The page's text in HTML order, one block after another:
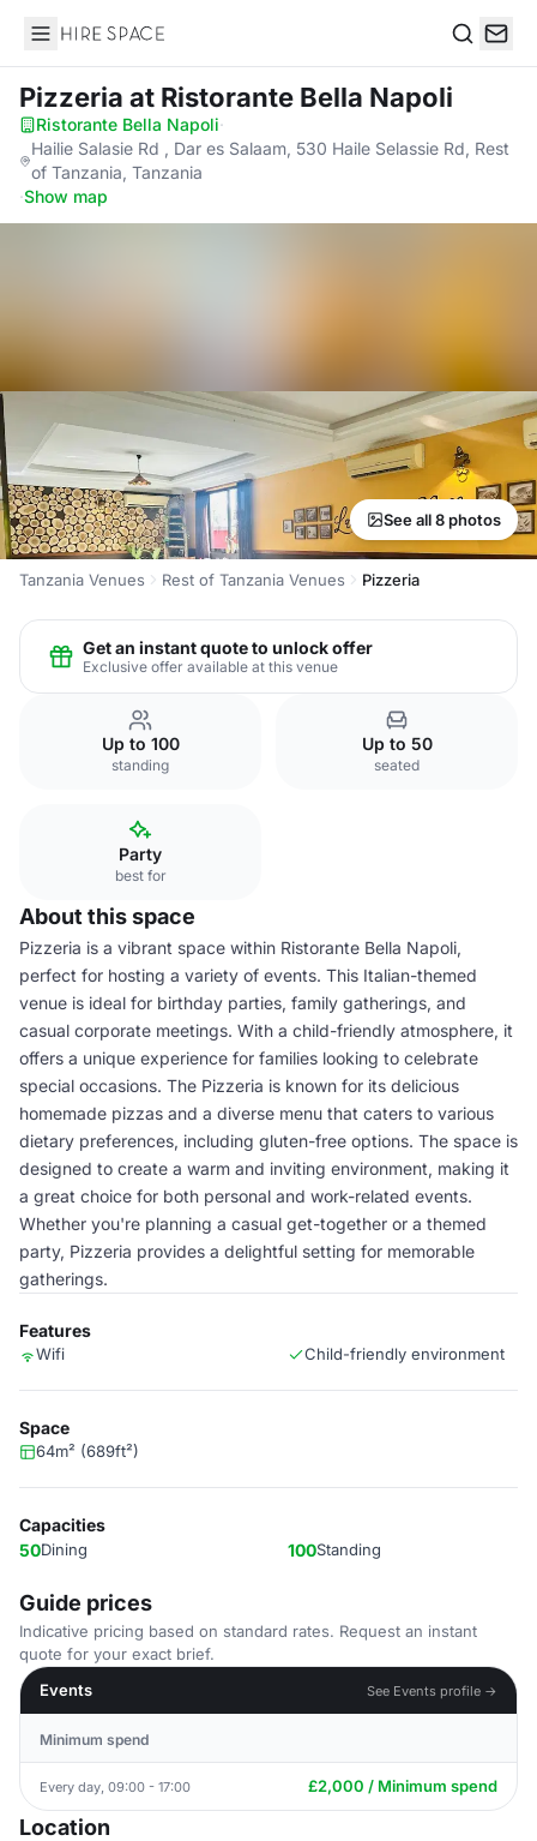
Hire Space
Pizzeria at Ristorante Bella Napoli
Ristorante Bella Napoli·
Hailie Salasie Rd , Dar es Salaam, 530 Haile Selassie Rd, Rest
of Tanzania, Tanzania
·Show map
See all 8 photos
Tanzania Venues Rest of Tanzania Venues Pizzeria
Get an instant quote to unlock offer
Exclusive offer available at this venue
Up to 100
standing
Up to 50
seated
Party
best for
About this space
Pizzeria is a vibrant space within Ristorante Bella Napoli,
perfect for hosting a variety of events. This Italian-themed
venue is ideal for birthday parties, family gatherings, and
casual corporate meetings. With a child-friendly atmosphere, it
offers a unique experience for families looking to celebrate
special occasions. The Pizzeria is known for its delicious
homemade pizzas and a diverse menu that caters to various
dietary preferences, including gluten-free options. The space is
designed to create a warm and inviting environment, making it
a great choice for both personal and work-related events.
Whether you're planning a casual get-together or a themed
party, Pizzeria provides a delightful setting for memorable
gatherings.
Features
Wifi Child-friendly environment
Space
64m² (689ft²)
Capacities
50Dining 100Standing
Guide prices
Indicative pricing based on standard rates. Request an instant
quote for your exact brief.
Events
See Events profile →
Minimum spend
Every day, 09:00 - 17:00 £2,000 / Minimum spend
Location